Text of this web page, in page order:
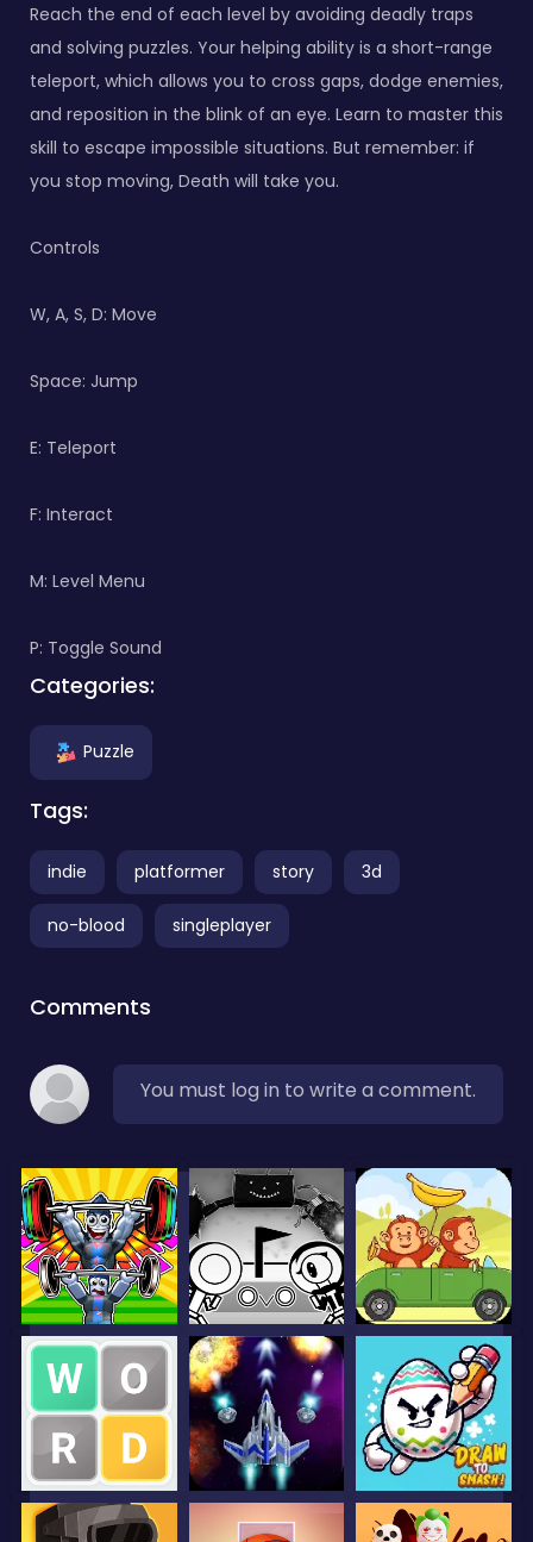
Reach the end of each level by avoiding deadly traps
and solving puzzles. Your helping ability is a short-range
teleport, which allows you to cross gaps, dodge enemies,
and reposition in the blink of an eye. Learn to master this
skill to escape impossible situations. But remember: if
you stop moving, Death will take you.
Controls
W, A, S, D: Move
Space: Jump
E: Teleport
F: Interact
M: Level Menu
P: Toggle Sound
Categories:
Puzzle
Tags:
indie platformer story 3d
no-blood singleplayer
Comments
You must log in to write a comment.